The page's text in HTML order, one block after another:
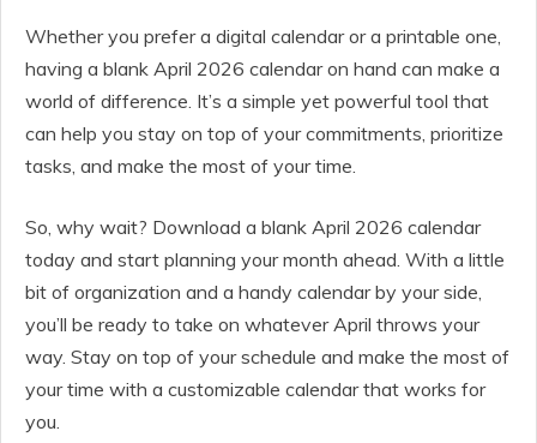
Whether you prefer a digital calendar or a printable one,
having a blank April 2026 calendar on hand can make a
world of difference. It’s a simple yet powerful tool that
can help you stay on top of your commitments, prioritize
tasks, and make the most of your time.
So, why wait? Download a blank April 2026 calendar
today and start planning your month ahead. With a little
bit of organization and a handy calendar by your side,
you’ll be ready to take on whatever April throws your
way. Stay on top of your schedule and make the most of
your time with a customizable calendar that works for
you.